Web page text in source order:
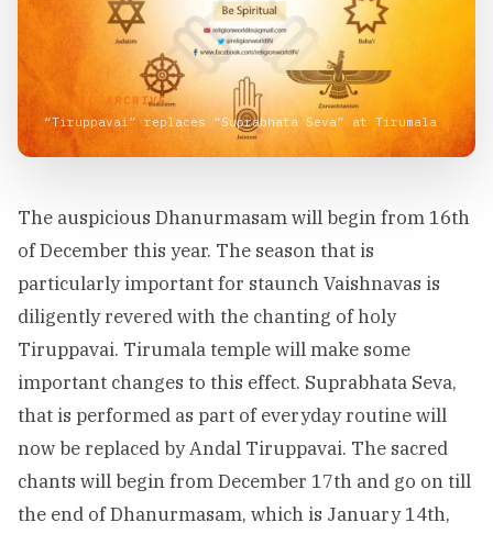
VISUAL ARCHIVE
“Tiruppavai” replaces “Suprabhata Seva” at Tirumala
The auspicious Dhanurmasam will begin from 16th
of December this year. The season that is
particularly important for staunch Vaishnavas is
diligently revered with the chanting of holy
Tiruppavai. Tirumala temple will make some
important changes to this effect. Suprabhata Seva,
that is performed as part of everyday routine will
now be replaced by Andal Tiruppavai. The sacred
chants will begin from December 17th and go on till
the end of Dhanurmasam, which is January 14th,